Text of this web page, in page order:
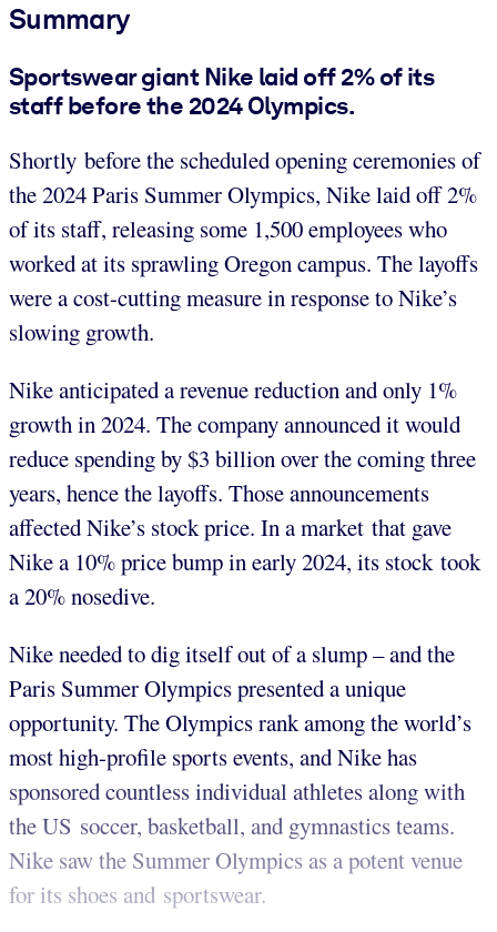
Summary
Sportswear giant Nike laid off 2% of its
staff before the 2024 Olympics.
Shortly before the scheduled opening ceremonies of
the 2024 Paris Summer Olympics, Nike laid off 2%
of its staff, releasing some 1,500 employees who
worked at its sprawling Oregon campus. The layoffs
were a cost-cutting measure in response to Nike’s
slowing growth.
Nike anticipated a revenue reduction and only 1%
growth in 2024. The company announced it would
reduce spending by $3 billion over the coming three
years, hence the layoffs. Those announcements
affected Nike’s stock price. In a market that gave
Nike a 10% price bump in early 2024, its stock took
a 20% nosedive.
Nike needed to dig itself out of a slump – and the
Paris Summer Olympics presented a unique
opportunity. The Olympics rank among the world’s
most high-profile sports events, and Nike has
sponsored countless individual athletes along with
the US soccer, basketball, and gymnastics teams.
Nike saw the Summer Olympics as a potent venue
for its shoes and sportswear.